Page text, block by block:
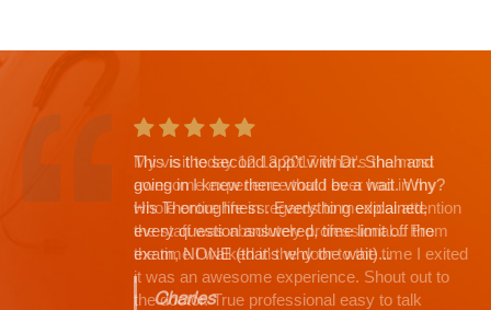
This is the second app't with Dr. Shah and
going in I knew there would be a wait. Why?
His Thoroughness. Everything explained,
every question answered, time limit off the
exam, NONE (that's why the wait)...
Charles